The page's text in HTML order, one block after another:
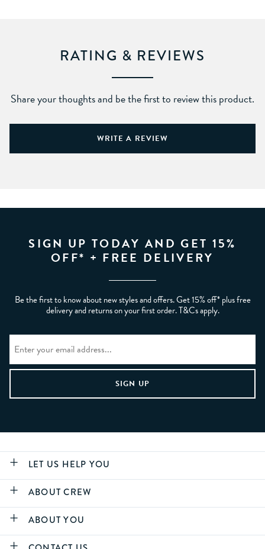
RATING & REVIEWS
Share your thoughts and be the first to review this product.
WRITE A REVIEW
SIGN UP TODAY AND GET 15%
OFF* + FREE DELIVERY
Be the first to know about new styles and offers. Get 15% off* plus free
delivery and returns on your first order. T&Cs apply.
LET US HELP YOU
ABOUT CREW
ABOUT YOU